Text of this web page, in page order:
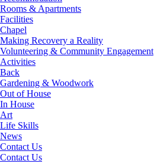
Rooms & Apartments
Facilities
Chapel
Making Recovery a Reality
Volunteering & Community Engagement
Activities
Back
Gardening & Woodwork
Out of House
In House
Art
Life Skills
News
Contact Us
Contact Us